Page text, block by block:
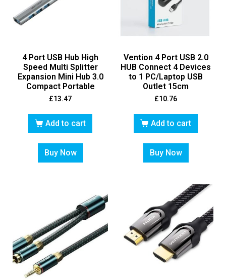
4 Port USB Hub High
Speed Multi Splitter
Expansion Mini Hub 3.0
Compact Portable
£13.47
Add to cart
Buy Now
Vention 4 Port USB 2.0
HUB Connect 4 Devices
to 1 PC/Laptop USB
Outlet 15cm
£10.76
Add to cart
Buy Now